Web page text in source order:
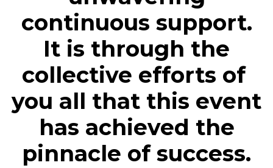
continuous support.
It is through the
collective efforts of
you all that this event
has achieved the
pinnacle of success.